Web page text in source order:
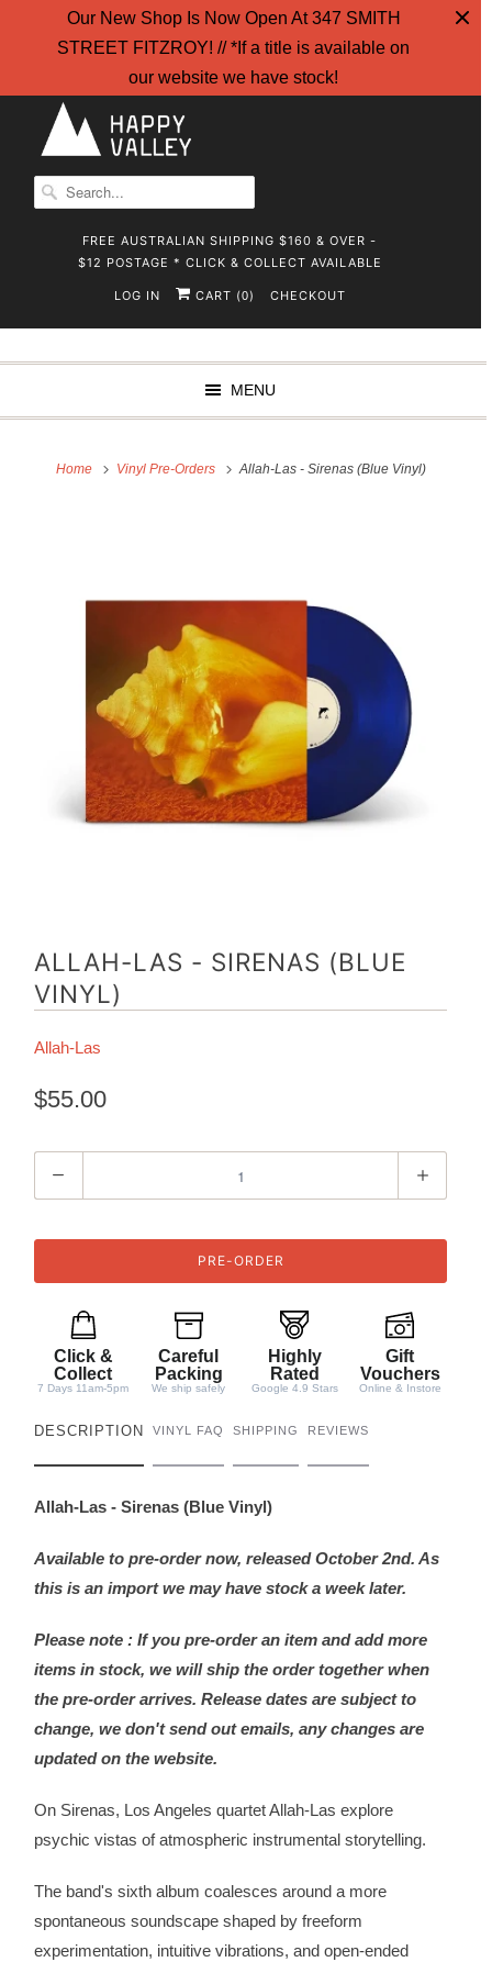
Our New Shop Is Now Open At 347 SMITH
STREET FITZROY! // *If a title is available on
our website we have stock!
FREE AUSTRALIAN SHIPPING $160 & OVER -
$12 POSTAGE * CLICK & COLLECT AVAILABLE
LOG IN CART (0) CHECKOUT
MENU
Home Vinyl Pre-Orders Allah-Las - Sirenas (Blue Vinyl)
ALLAH-LAS - SIRENAS (BLUE
VINYL)
Allah-Las
$55.00
u
t
Click &
Collect
7 Days 11am-5pm
Careful
Packing
We ship safely
Highly
Rated
Google 4.9 Stars
Gift
Vouchers
Online & Instore
DESCRIPTION
Allah-Las - Sirenas (Blue Vinyl)
Available to pre-order now, released October 2nd. As
this is an import we may have stock a week later.
Please note : If you pre-order an item and add more
items in stock, we will ship the order together when
the pre-order arrives. Release dates are subject to
change, we don't send out emails, any changes are
updated on the website.
On Sirenas, Los Angeles quartet Allah-Las explore
psychic vistas of atmospheric instrumental storytelling.
The band's sixth album coalesces around a more
spontaneous soundscape shaped by freeform
experimentation, intuitive vibrations, and open-ended
VINYL FAQ SHIPPING REVIEWS